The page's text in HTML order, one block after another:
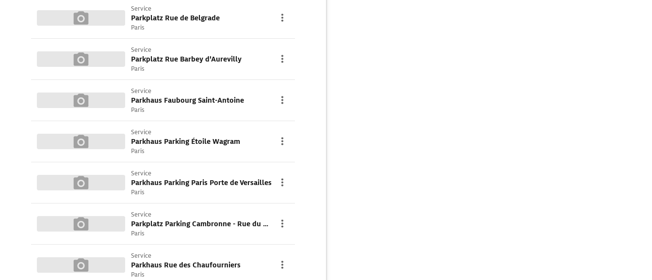
Service
Parkplatz Rue de Belgrade
Paris
Service
Parkplatz Rue Barbey d'Aurevilly
Paris
Service
Parkhaus Faubourg Saint-Antoine
Paris
Service
Parkhaus Parking Étoile Wagram
Paris
Service
Parkhaus Parking Paris Porte de Versailles
Paris
Service
Parkplatz Parking Cambronne - Rue du Commerce
Paris
Service
Parkhaus Rue des Chaufourniers
Paris